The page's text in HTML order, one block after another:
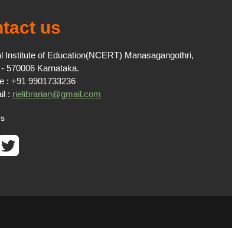
us
Institute of Education(NCERT) Manasagangothri,
570006 Karnataka.
: +91 9901733236
: rielibrarian@gmail.com